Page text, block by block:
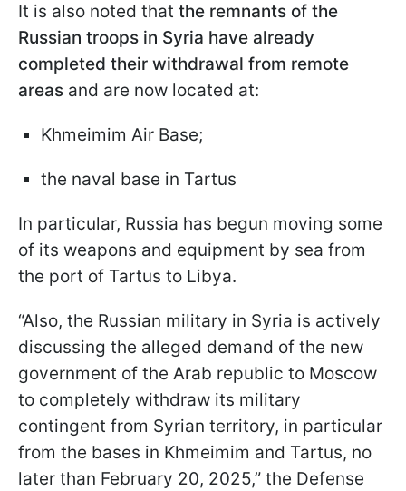
It is also noted that the remnants of the
Russian troops in Syria have already
completed their withdrawal from remote
areas and are now located at:
Khmeimim Air Base;
the naval base in Tartus
In particular, Russia has begun moving some
of its weapons and equipment by sea from
the port of Tartus to Libya.
“Also, the Russian military in Syria is actively
discussing the alleged demand of the new
government of the Arab republic to Moscow
to completely withdraw its military
contingent from Syrian territory, in particular
from the bases in Khmeimim and Tartus, no
later than February 20, 2025,” the Defense